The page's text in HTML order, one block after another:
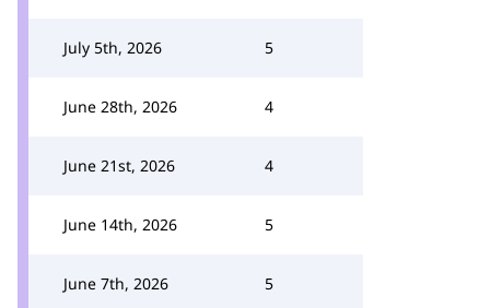
July 5th, 2026 5
June 28th, 2026 4
June 21st, 2026 4
June 14th, 2026 5
June 7th, 2026 5